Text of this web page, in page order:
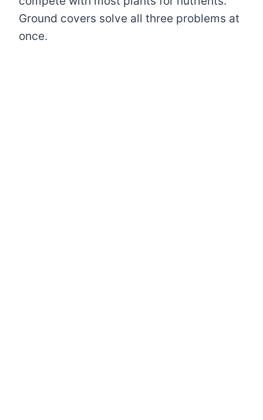
Ground covers solve all three problems at
once.